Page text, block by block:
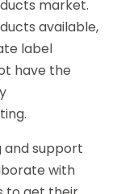
market.
available,
label
have the
and support
with